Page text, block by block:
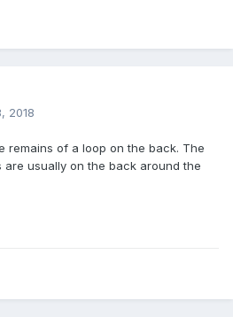
2018
remains of a loop on the back. The
are usually on the back around the